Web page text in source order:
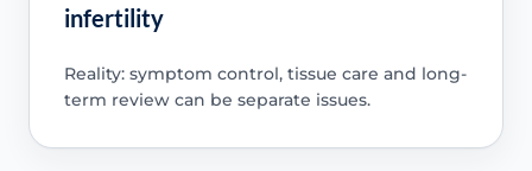
infertility
Reality: symptom control, tissue care and long-
term review can be separate issues.